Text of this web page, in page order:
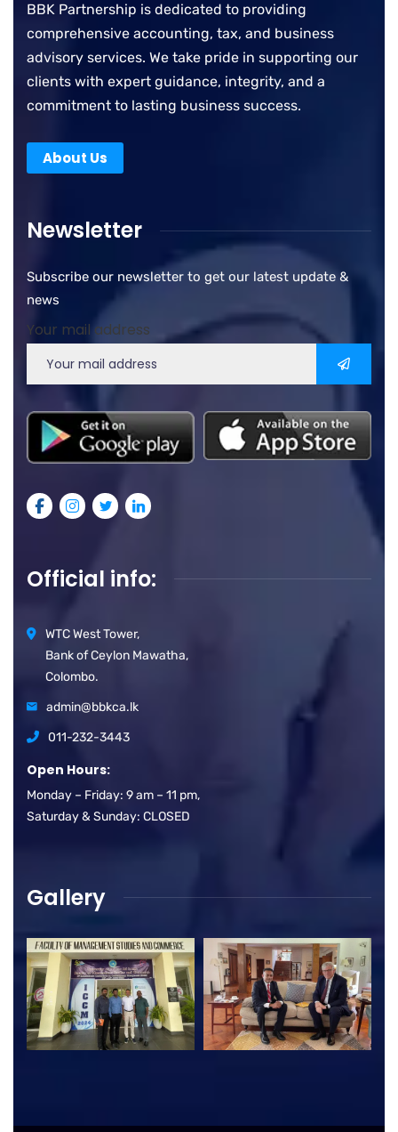
BBK Partnership is dedicated to providing
comprehensive accounting, tax, and business
advisory services. We take pride in supporting our
clients with expert guidance, integrity, and a
commitment to lasting business success.
About Us
Newsletter
Subscribe our newsletter to get our latest update &
news
Your mail address
Official info:
WTC West Tower,
Bank of Ceylon Mawatha,
Colombo.
admin@bbkca.lk
011-232-3443
Open Hours:
Monday – Friday: 9 am – 11 pm,
Saturday & Sunday: CLOSED
Gallery